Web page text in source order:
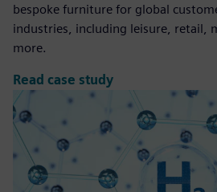
bespoke furniture for global
industries, including leisure, retail,
more.
Read case study